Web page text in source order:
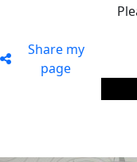
Share my
page